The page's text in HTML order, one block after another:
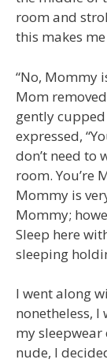
room and
this makes
“No, Mommy
Mom
gently cupped
expressed,
don’t need to
room. You’re
Mommy is
Mommy;
Sleep here
sleeping
I went along
nonetheless, I
my sleepwear
nude, I